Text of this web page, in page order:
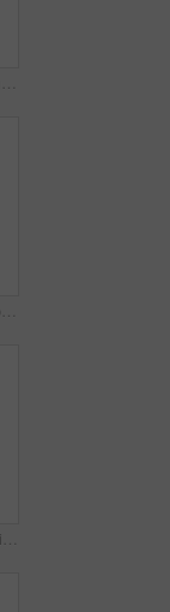
Plumbing, repair and man with clipboard in kitchen for inspection, evaluation and handyman quote. Home, plumber and person with checklist for maintenance, installation and damage for leaking pipe
Hug, backpack and mom with child in home with high five for school, learning and education. Happy, morning and mother with girl for greeting, support and ready for academy, development and routine
Schoolbag, child and high five with mom in kitchen, achievement or prepare healthy food with parent. Happy, girl and celebration with mother for lunch, home and getting ready for school with bonding